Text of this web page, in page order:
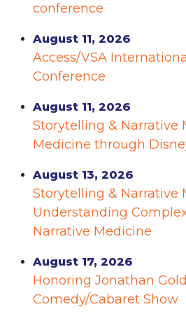
conference
August 11, 2026
Access/VSA
Conference
August 11, 2026
Storytelling & Narrative
Medicine through
August 13, 2026
Storytelling & Narrative
Understanding
Narrative Medicine
August 17, 2026
Honoring Jonathan
Comedy/Cabaret Show